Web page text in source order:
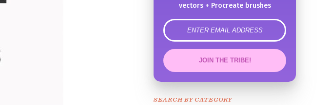
vectors + Procreate brushes
error
JOIN THE TRIBE!
Congrats!
SEARCH BY CATEGORY